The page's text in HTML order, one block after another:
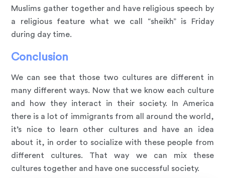
Muslims gather together and have religious speech by
a religious feature what we call “sheikh” is Friday
during day time.
Conclusion
We can see that those two cultures are different in
many different ways. Now that we know each culture
and how they interact in their society. In America
there is a lot of immigrants from all around the world,
it’s nice to learn other cultures and have an idea
about it, in order to socialize with these people from
different cultures. That way we can mix these
cultures together and have one successful society.